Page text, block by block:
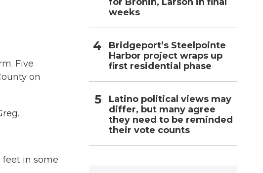
Five
on
feet in some
weeks
Bridgeport’s Steelpointe
Harbor project wraps up
first residential phase
Latino political views may
differ, but many agree
they need to be reminded
their vote counts